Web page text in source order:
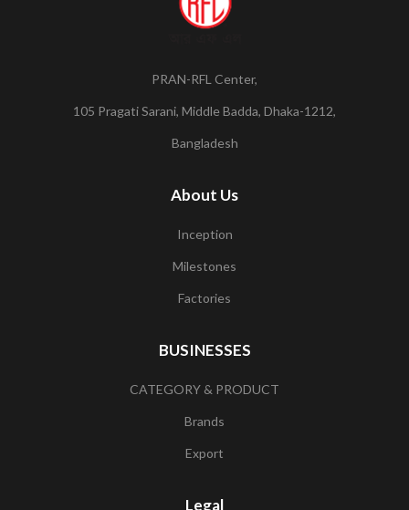
PRAN-RFL Center,
105 Pragati Sarani, Middle Badda, Dhaka-1212,
Bangladesh
About Us
Inception
Milestones
Factories
BUSINESSES
CATEGORY & PRODUCT
Brands
Export
Legal